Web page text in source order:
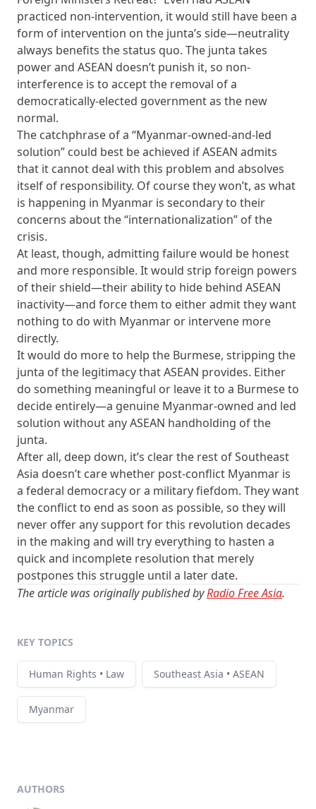
practiced non-intervention, it would still have been a
form of intervention on the junta’s side—neutrality
always benefits the status quo. The junta takes
power and ASEAN doesn’t punish it, so non-
interference is to accept the removal of a
democratically-elected government as the new
normal.
The catchphrase of a “Myanmar-owned-and-led
solution” could best be achieved if ASEAN admits
that it cannot deal with this problem and absolves
itself of responsibility. Of course they won’t, as what
is happening in Myanmar is secondary to their
concerns about the “internationalization” of the
crisis.
At least, though, admitting failure would be honest
and more responsible. It would strip foreign powers
of their shield—their ability to hide behind ASEAN
inactivity—and force them to either admit they want
nothing to do with Myanmar or intervene more
directly.
It would do more to help the Burmese, stripping the
junta of the legitimacy that ASEAN provides. Either
do something meaningful or leave it to a Burmese to
decide entirely—a genuine Myanmar-owned and led
solution without any ASEAN handholding of the
junta.
After all, deep down, it’s clear the rest of Southeast
Asia doesn’t care whether post-conflict Myanmar is
a federal democracy or a military fiefdom. They want
the conflict to end as soon as possible, so they will
never offer any support for this revolution decades
in the making and will try everything to hasten a
quick and incomplete resolution that merely
postpones this struggle until a later date.
The article was originally published byRadio Free Asia.
KEY TOPICS
Human Rights • Law Southeast Asia • ASEAN
Myanmar
AUTHORS